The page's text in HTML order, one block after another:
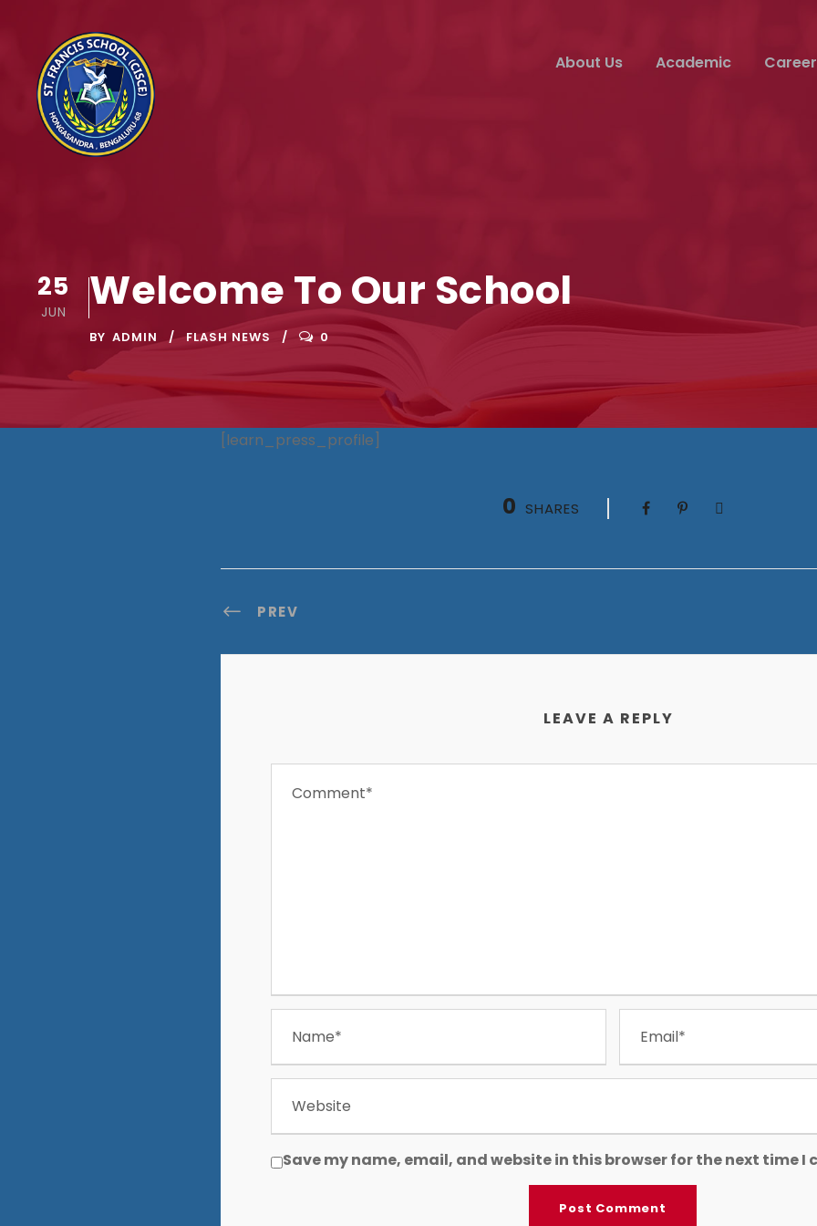
About Us Academic
25
JUN Welcome To Our School
BY ADMIN FLASH NEWS 0
[learn_press_profile]
0 SHARES
PREV
LEAVE A REPLY
Save my name, email, and website in this browser for the next time I